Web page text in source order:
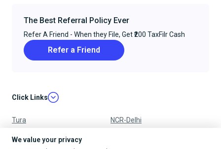
The Best Referral Policy Ever
Refer A Friend - When they File, Get ₹200 TaxFilr Cash
Refer a Friend
Click Links
Tura NCR-Delhi
Nagpur
We value your privacy